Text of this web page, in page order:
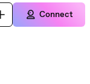
Connect